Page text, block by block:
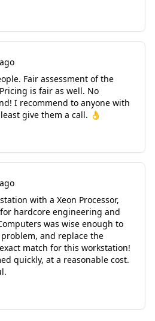
Fair assessment of the
is fair as well. No
I recommend to anyone with
give them a call. 👌
with a Xeon Processor,
hardcore engineering and
was wise enough to
and replace the
match for this workstation!
quickly, at a reasonable cost.